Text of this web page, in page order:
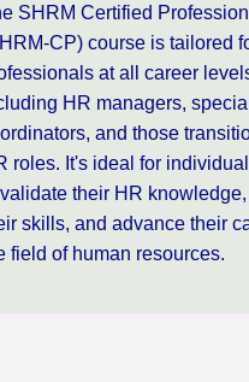
SHRM Certified
CP) course is tailored
at all career
HR managers,
and those
roles. It's ideal for
their HR
skills, and advance their
field of human resources.